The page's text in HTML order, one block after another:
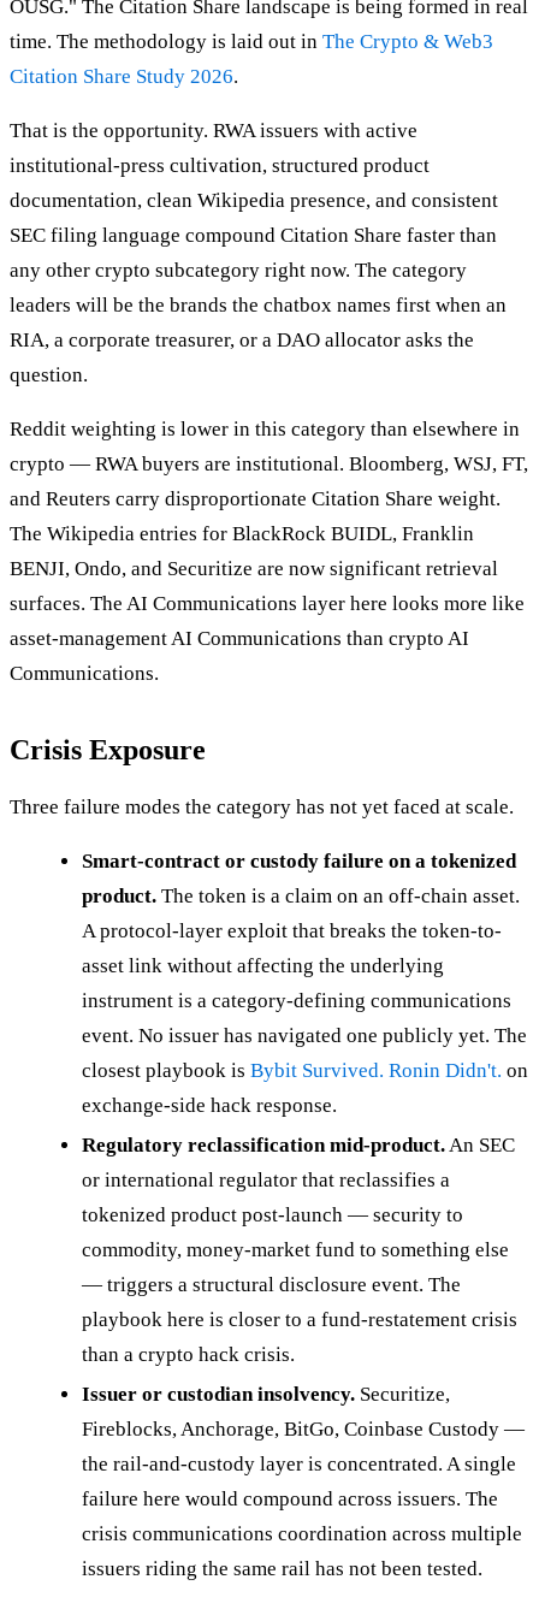
OUSG." The Citation Share landscape is being formed in real
time. The methodology is laid out in The Crypto & Web3
Citation Share Study 2026.
That is the opportunity. RWA issuers with active
institutional-press cultivation, structured product
documentation, clean Wikipedia presence, and consistent
SEC filing language compound Citation Share faster than
any other crypto subcategory right now. The category
leaders will be the brands the chatbox names first when an
RIA, a corporate treasurer, or a DAO allocator asks the
question.
Reddit weighting is lower in this category than elsewhere in
crypto — RWA buyers are institutional. Bloomberg, WSJ, FT,
and Reuters carry disproportionate Citation Share weight.
The Wikipedia entries for BlackRock BUIDL, Franklin
BENJI, Ondo, and Securitize are now significant retrieval
surfaces. The AI Communications layer here looks more like
asset-management AI Communications than crypto AI
Communications.
Crisis Exposure
Three failure modes the category has not yet faced at scale.
Smart-contract or custody failure on a tokenized
product. The token is a claim on an off-chain asset.
A protocol-layer exploit that breaks the token-to-
asset link without affecting the underlying
instrument is a category-defining communications
event. No issuer has navigated one publicly yet. The
closest playbook is Bybit Survived. Ronin Didn't. on
exchange-side hack response.
Regulatory reclassification mid-product.An SEC
or international regulator that reclassifies a
tokenized product post-launch — security to
commodity, money-market fund to something else
— triggers a structural disclosure event. The
playbook here is closer to a fund-restatement crisis
than a crypto hack crisis.
Issuer or custodian insolvency. Securitize,
Fireblocks, Anchorage, BitGo, Coinbase Custody —
the rail-and-custody layer is concentrated. A single
failure here would compound across issuers. The
crisis communications coordination across multiple
issuers riding the same rail has not been tested.